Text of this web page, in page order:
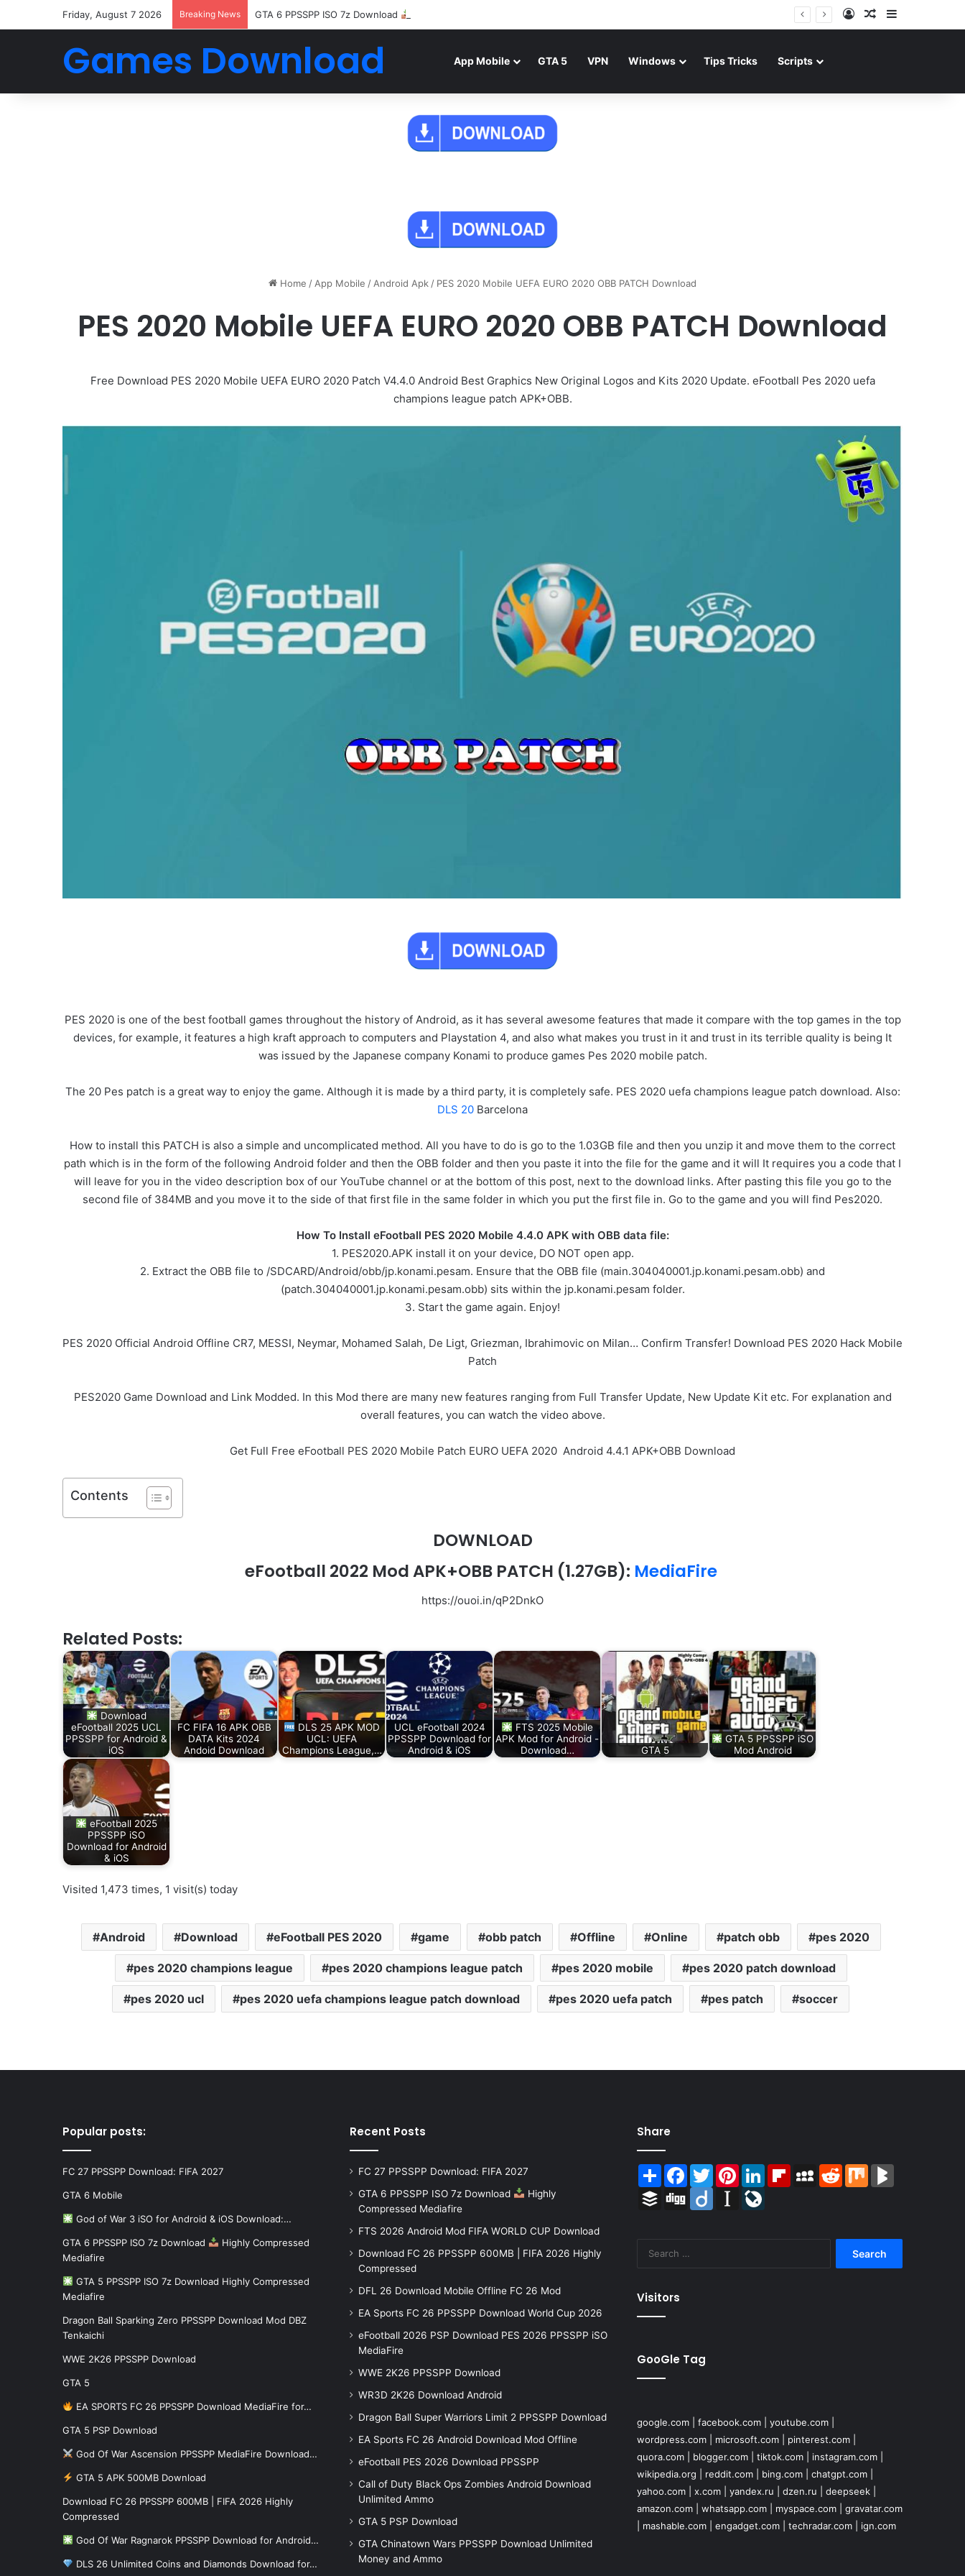
Friday, August 7 2026 Breaking News GTA 6 PPSSPP ISO 7z Download Log InRandom Article
Games Download App Mobile GTA 5 VPN Windows Tips Tricks Scripts
Home /App Mobile /Android Apk/ PES 2020 Mobile UEFA EURO 2020 OBB PATCH Download
PES 2020 Mobile UEFA EURO 2020 OBB PATCH Download
Free Download PES 2020 Mobile UEFA EURO 2020 Patch V4.4.0 Android Best Graphics New Original Logos and Kits 2020 Update. eFootball Pes 2020 uefa
champions league patch APK+OBB.
PES 2020 is one of the best football games throughout the history of Android, as it has several awesome features that made it compare with the top games in the top
devices, for example, it features a high kraft approach to computers and Playstation 4, and also what makes you trust in it and trust in its terrible quality is being It
was issued by the Japanese company Konami to produce games Pes 2020 mobile patch.
The 20 Pes patch is a great way to enjoy the game. Although it is made by a third party, it is completely safe. PES 2020 uefa champions league patch download. Also:
DLS 20 Barcelona
How to install this PATCH is also a simple and uncomplicated method. All you have to do is go to the 1.03GB file and then you unzip it and move them to the correct
path which is in the form of the following Android folder and then the OBB folder and then you paste it into the file for the game and it will It requires you a code that I
will leave for you in the video description box of our YouTube channel or at the bottom of this post, next to the download links. After pasting this file you go to the
second file of 384MB and you move it to the side of that first file in the same folder in which you put the first file in. Go to the game and you will find Pes2020.
How To Install eFootball PES 2020 Mobile 4.4.0 APK with OBB data file:
1. PES2020.APK install it on your device, DO NOT open app.
2. Extract the OBB file to /SDCARD/Android/obb/jp.konami.pesam. Ensure that the OBB file (main.304040001.jp.konami.pesam.obb) and
(patch.304040001.jp.konami.pesam.obb) sits within the jp.konami.pesam folder.
3. Start the game again. Enjoy!
PES 2020 Official Android Offline CR7, MESSI, Neymar, Mohamed Salah, De Ligt, Griezman, Ibrahimovic on Milan… Confirm Transfer! Download PES 2020 Hack Mobile
Patch
PES2020 Game Download and Link Modded. In this Mod there are many new features ranging from Full Transfer Update, New Update Kit etc. For explanation and
overall features, you can watch the video above.
Get Full Free eFootball PES 2020 Mobile Patch EURO UEFA 2020 Android 4.4.1 APK+OBB Download
Contents
DOWNLOAD
eFootball 2022 Mod APK+OBB PATCH (1.27GB): MediaFire
https://ouoi.in/qP2DnkO
Related Posts:
Download
eFootball 2025 UCL
PPSSPP for Android &
iOS
FC FIFA 16 APK OBB
DATA Kits 2024
Andoid Download
DLS 25 APK MOD
UCL: UEFA
Champions League,…
UCL eFootball 2024
PPSSPP Download for
Android & iOS
FTS 2025 Mobile
APK Mod for Android -
Download…
GTA 5
GTA 5 PPSSPP iSO
Mod Android
eFootball 2025
PPSSPP iSO
Download for Android
& iOS
Visited 1,473 times, 1 visit(s) today
Android Download eFootball PES 2020 game obb patch Offline Online patch obb pes 2020
pes 2020 champions league pes 2020 champions league patch pes 2020 mobile pes 2020 patch download
pes 2020 ucl pes 2020 uefa champions league patch download pes 2020 uefa patch pes patch soccer
Popular posts:
FC 27 PPSSPP Download: FIFA 2027
GTA 6 Mobile
God of War 3 iSO for Android & iOS Download:…
GTA 6 PPSSPP ISO 7z Download
Highly Compressed
Mediafire
GTA 5 PPSSPP ISO 7z Download Highly Compressed
Mediafire
Dragon Ball Sparking Zero PPSSPP Download Mod DBZ
Tenkaichi
WWE 2K26 PPSSPP Download
GTA 5
EA SPORTS FC 26 PPSSPP Download MediaFire for…
GTA 5 PSP Download
God Of War Ascension PPSSPP MediaFire Download…
GTA 5 APK 500MB Download
Download FC 26 PPSSPP 600MB | FIFA 2026 Highly
Compressed
God Of War Ragnarok PPSSPP Download for Android…
DLS 26 Unlimited Coins and Diamonds Download for…
Recent Posts
FC 27 PPSSPP Download: FIFA 2027
GTA 6 PPSSPP ISO 7z Download
Highly
Compressed Mediafire
FTS 2026 Android Mod FIFA WORLD CUP Download
Download FC 26 PPSSPP 600MB | FIFA 2026 Highly
Compressed
DFL 26 Download Mobile Offline FC 26 Mod
EA Sports FC 26 PPSSPP Download World Cup 2026
eFootball 2026 PSP Download PES 2026 PPSSPP iSO
MediaFire
WWE 2K26 PPSSPP Download
WR3D 2K26 Download Android
Dragon Ball Super Warriors Limit 2 PPSSPP Download
EA Sports FC 26 Android Download Mod Offline
eFootball PES 2026 Download PPSSPP
Call of Duty Black Ops Zombies Android Download
Unlimited Ammo
GTA 5 PSP Download
GTA Chinatown Wars PPSSPP Download Unlimited
Money and Ammo
Share
ShareFacebook
TwitterPinterestLinkedInFlipboardMySpace
RedditMix
BlogMarks
Buffer Digg Diigo Instapaper
Visitors
GooGle Tag
google.com| facebook.com| youtube.com|
wordpress.com| microsoft.com| pinterest.com|
quora.com| blogger.com| tiktok.com| instagram.com|
wikipedia.org
reddit.com| bing.com| chatgpt.com|
yahoo.com| x.com| yandex.ru dzen.ru deepseek|
amazon.com| whatsapp.com| myspace.com| gravatar.com
mashable.com| engadget.com| techradar.com| ign.com